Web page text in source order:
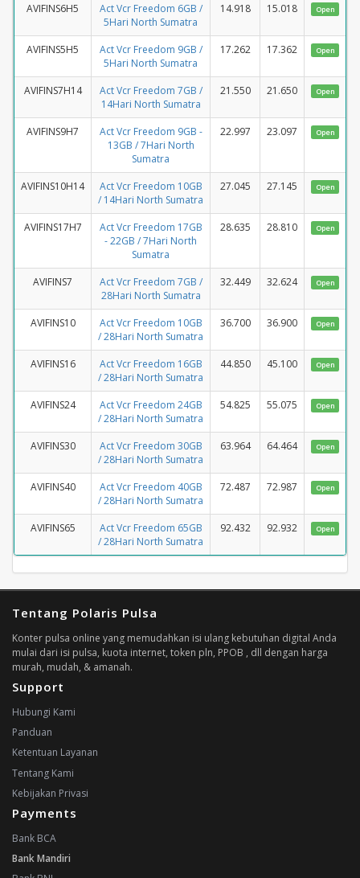
AVIFINS6H5
Act Vcr Freedom 6GB /
5Hari North Sumatra
14.918 15.018 Open
AVIFINS5H5
Act Vcr Freedom 9GB /
5Hari North Sumatra
17.262 17.362 Open
AVIFINS7H14
Act Vcr Freedom 7GB /
14Hari North Sumatra
21.550 21.650 Open
AVIFINS9H7
Act Vcr Freedom 9GB -
13GB / 7Hari North
Sumatra
22.997 23.097 Open
AVIFINS10H14
Act Vcr Freedom 10GB
/ 14Hari North Sumatra
27.045 27.145 Open
AVIFINS17H7
Act Vcr Freedom 17GB
- 22GB / 7Hari North
Sumatra
28.635 28.810 Open
AVIFINS7
Act Vcr Freedom 7GB /
28Hari North Sumatra
32.449 32.624 Open
AVIFINS10
Act Vcr Freedom 10GB
/ 28Hari North Sumatra
36.700 36.900 Open
AVIFINS16
Act Vcr Freedom 16GB
/ 28Hari North Sumatra
44.850 45.100 Open
AVIFINS24
Act Vcr Freedom 24GB
/ 28Hari North Sumatra
54.825 55.075 Open
AVIFINS30
Act Vcr Freedom 30GB
/ 28Hari North Sumatra
63.964 64.464 Open
AVIFINS40
Act Vcr Freedom 40GB
/ 28Hari North Sumatra
72.487 72.987 Open
AVIFINS65
Act Vcr Freedom 65GB
/ 28Hari North Sumatra
92.432 92.932 Open
Tentang Polaris Pulsa
Konter pulsa online yang memudahkan isi ulang kebutuhan digital Anda
mulai dari isi pulsa, kuota internet, token pln, PPOB , dll dengan harga
murah, mudah, & amanah.
Support
Hubungi Kami
Panduan
Ketentuan Layanan
Tentang Kami
Kebijakan Privasi
Payments
Bank BCA
Bank Mandiri